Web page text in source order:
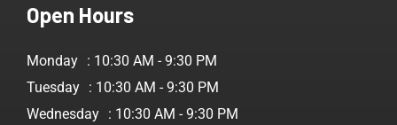
Open Hours
Monday : 10:30 AM - 9:30 PM
Tuesday : 10:30 AM - 9:30 PM
Wednesday : 10:30 AM - 9:30 PM